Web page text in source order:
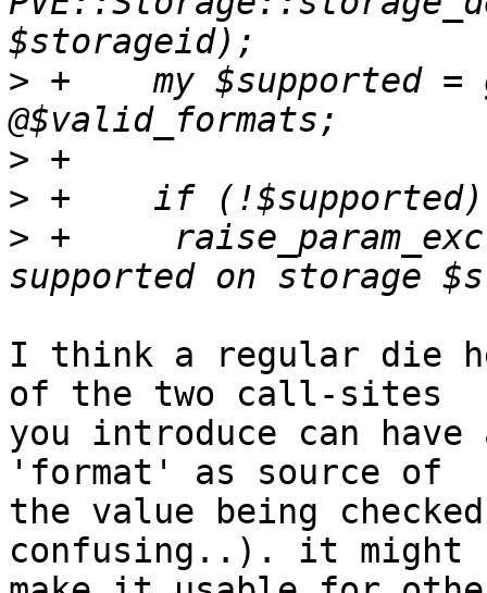
> +    my $supported
>
>
> +	raise_param_exc({format => "$format is not
I think a regular die
of the two call-sites
you introduce can
'format' as source of
the value being
confusing..). it might